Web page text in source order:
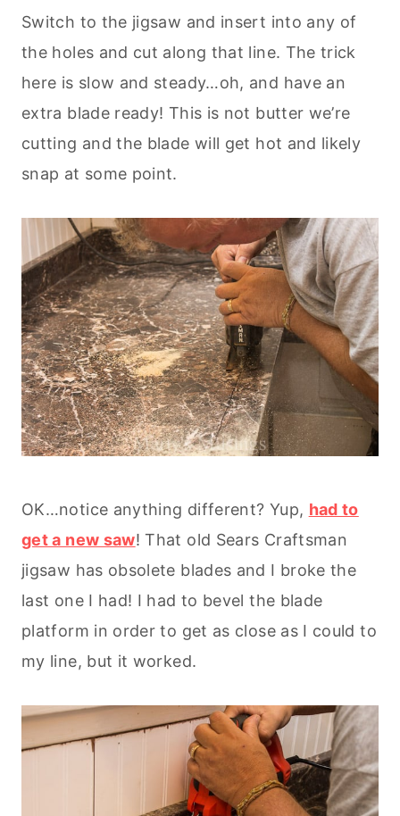
Switch to the jigsaw and insert into any of
the holes and cut along that line. The trick
here is slow and steady…oh, and have an
extra blade ready! This is not butter we’re
cutting and the blade will get hot and likely
snap at some point.
OK…notice anything different? Yup, had to
get a new saw! That old Sears Craftsman
jigsaw has obsolete blades and I broke the
last one I had! I had to bevel the blade
platform in order to get as close as I could to
my line, but it worked.